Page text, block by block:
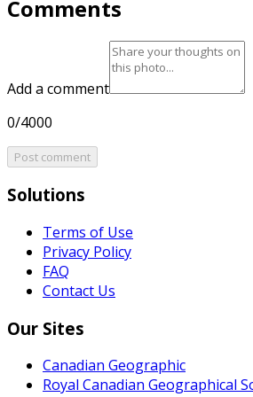
Comments
Add a comment
0/4000
Post comment
Solutions
Terms of Use
Privacy Policy
FAQ
Contact Us
Our Sites
Canadian Geographic
Royal Canadian Geographical